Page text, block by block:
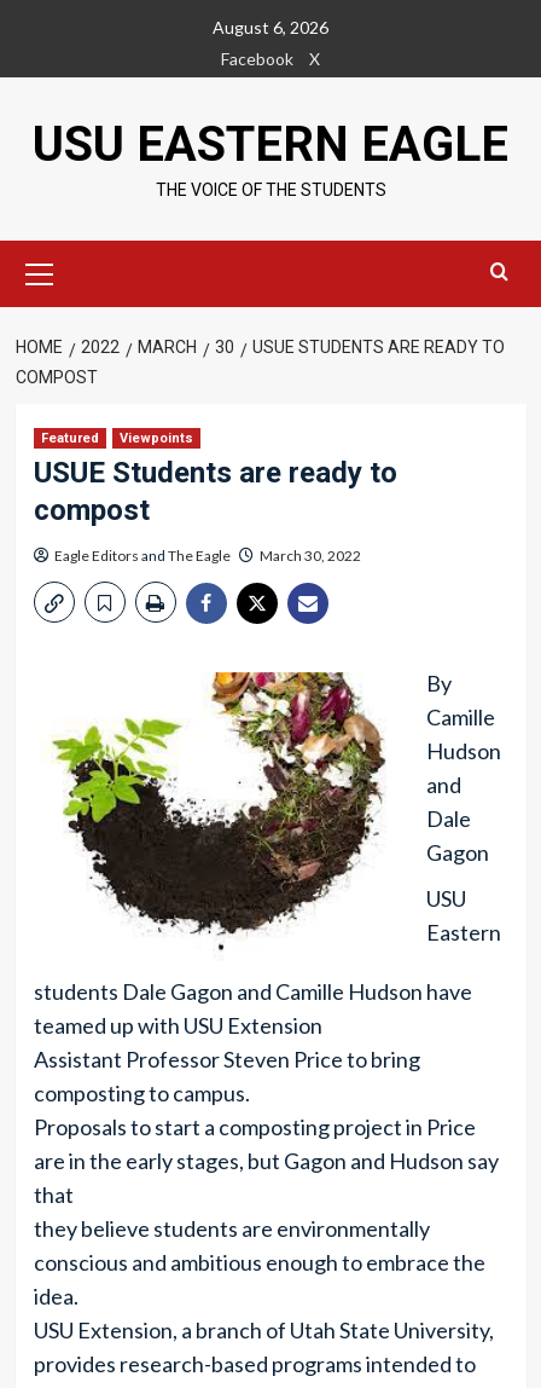
content
August 6, 2026
Facebook
X
USU EASTERN EAGLE
THE VOICE OF THE STUDENTS
Menu
HOME 2022 MARCH 30
USUE STUDENTS ARE READY TO
COMPOST
Featured Viewpoints
USUE Students are ready to
compost
Eagle Editors and The Eagle March 30, 2022
By
Camille
Hudson
and
Dale
Gagon
USU
Eastern
students Dale Gagon and Camille Hudson have
teamed up with USU Extension
Assistant Professor Steven Price to bring
composting to campus.
Proposals to start a composting project in Price
are in the early stages, but Gagon and Hudson say
that
they believe students are environmentally
conscious and ambitious enough to embrace the
idea.
USU Extension, a branch of Utah State University,
provides research-based programs intended to